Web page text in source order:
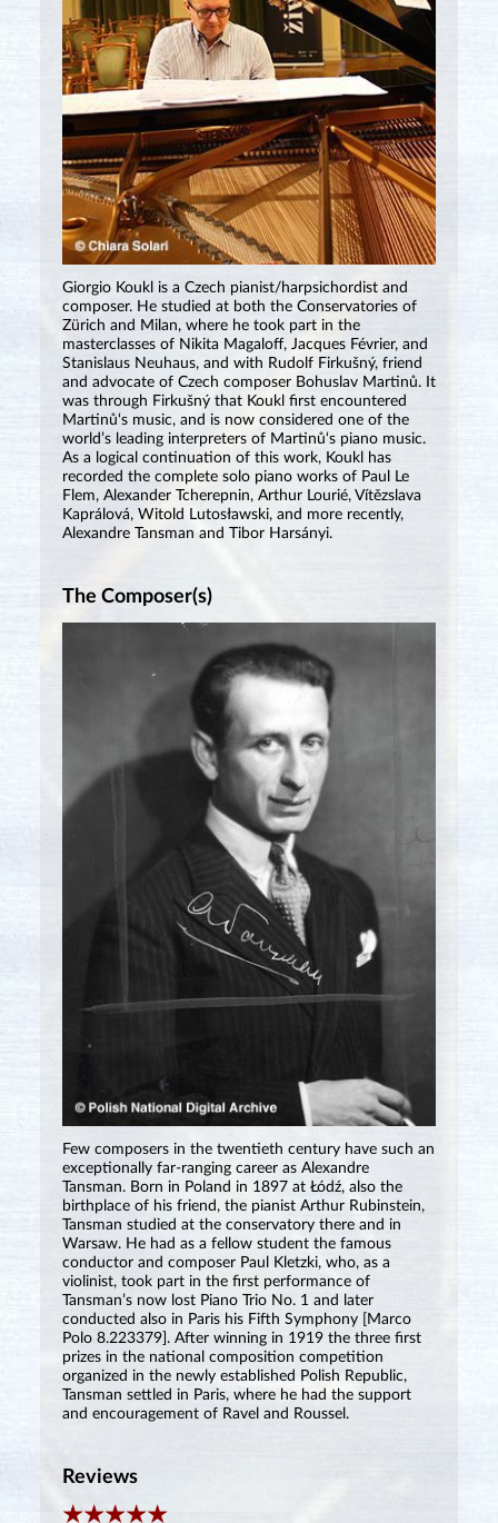
Giorgio Koukl is a Czech pianist/harpsichordist and
composer. He studied at both the Conservatories of
Zürich and Milan, where he took part in the
masterclasses of Nikita Magaloff, Jacques Février, and
Stanislaus Neuhaus, and with Rudolf Firkušný, friend
and advocate of Czech composer Bohuslav Martinů. It
was through Firkušný that Koukl first encountered
Martinů‘s music, and is now considered one of the
world’s leading interpreters of Martinů‘s piano music.
As a logical continuation of this work, Koukl has
recorded the complete solo piano works of Paul Le
Flem, Alexander Tcherepnin, Arthur Lourié, Vítězslava
Kaprálová, Witold Lutosławski, and more recently,
Alexandre Tansman and Tibor Harsányi.
The Composer(s)
Few composers in the twentieth century have such an
exceptionally far-ranging career as Alexandre
Tansman. Born in Poland in 1897 at Łódź, also the
birthplace of his friend, the pianist Arthur Rubinstein,
Tansman studied at the conservatory there and in
Warsaw. He had as a fellow student the famous
conductor and composer Paul Kletzki, who, as a
violinist, took part in the first performance of
Tansman’s now lost Piano Trio No. 1 and later
conducted also in Paris his Fifth Symphony [Marco
Polo 8.223379]. After winning in 1919 the three first
prizes in the national composition competition
organized in the newly established Polish Republic,
Tansman settled in Paris, where he had the support
and encouragement of Ravel and Roussel.
Reviews